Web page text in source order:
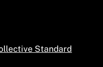
Standard